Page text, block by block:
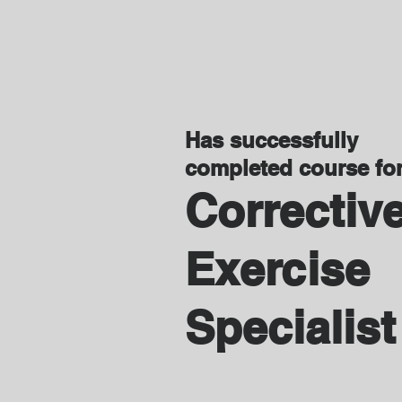
Has successfully
completed course
Exercise
Specialist